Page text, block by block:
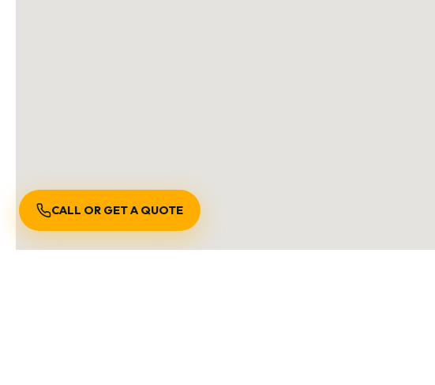
CALL OR GET A QUOTE